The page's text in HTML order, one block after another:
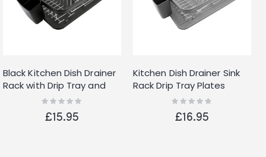
Black Kitchen Dish Drainer
Rack with Drip Tray and
Cutlery Holder
Rating:
£15.95
Kitchen Dish Drainer Sink
Rack Drip Tray Plates
Cutlery Cup Holder Grey
Rating:
£16.95